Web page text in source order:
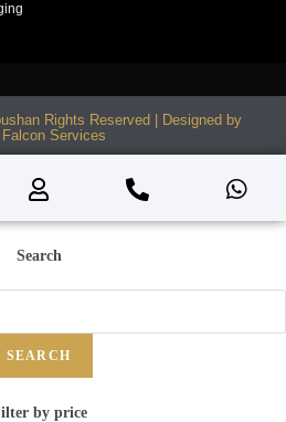
Rights Reserved | Designed by
Falcon Services
Search
SEARCH
by price